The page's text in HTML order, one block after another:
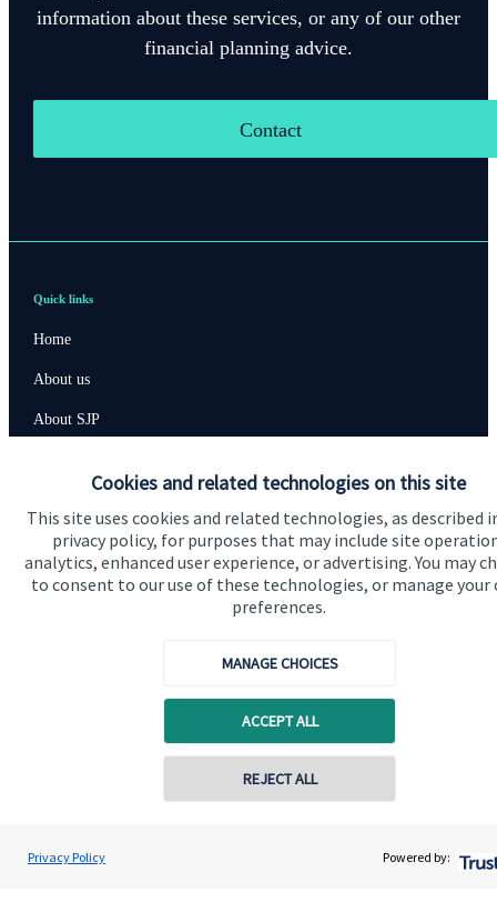
Cookies and related technologies on this site
This site uses cookies and related technologies, as described
privacy policy, for purposes that may include site
analytics, enhanced user experience, or advertising. You may
to consent to our use of these technologies, or manage your
preferences.
MANAGE CHOICES
ACCEPT ALL
REJECT ALL
Privacy Policy Powered by:
information about these services, or any of our other
financial planning advice.
Contact
Kirsty Tyler
Wyefield Wealth Management
Contact online
Quick links
Home
About us
About SJP
Contact
Cookie Preferences